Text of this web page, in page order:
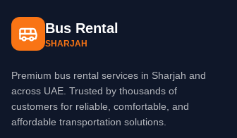
Bus Rental
SHARJAH
Premium bus rental services in Sharjah and
across UAE. Trusted by thousands of
customers for reliable, comfortable, and
affordable transportation solutions.